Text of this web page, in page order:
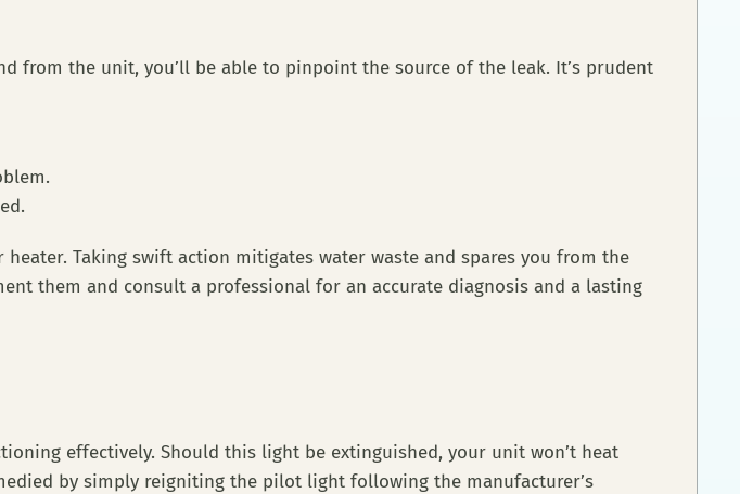
from the unit, you’ll be able to pinpoint the source of the leak. It’s prudent
Taking swift action mitigates water waste and spares you from the
them and consult a professional for an accurate diagnosis and a lasting
effectively. Should this light be extinguished, your unit won’t heat
by simply reigniting the pilot light following the manufacturer’s